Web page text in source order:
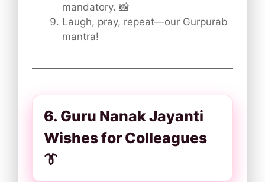
mandatory. 📸
Laugh, pray, repeat—our Gurpurab
mantra!
6. Guru Nanak Jayanti
Wishes for Colleagues
👔